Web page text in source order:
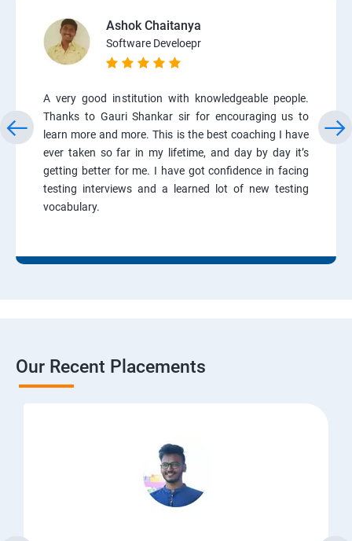
Ashok Chaitanya
Software Develoepr
A very good institution with knowledgeable people.
Thanks to Gauri Shankar sir for encouraging us to
learn more and more. This is the best coaching I have
ever taken so far in my lifetime, and day by day it’s
getting better for me. I have got confidence in facing
testing interviews and a learned lot of new testing
vocabulary.
Our Recent Placements